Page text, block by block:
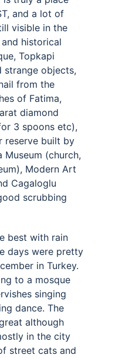
and a lot of
visible in the
historical
Topkapi
strange objects,
from the
of Fatima,
diamond
3 spoons etc),
reserve built by
Museum (church,
Modern Art
Cagaloglu
scrubbing
best with rain
days were pretty
in Turkey.
to a mosque
singing
dance. The
although
in the city
street cats and